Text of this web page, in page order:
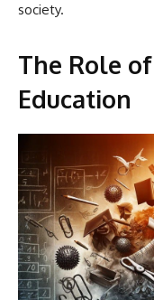
society.
The Role
Education